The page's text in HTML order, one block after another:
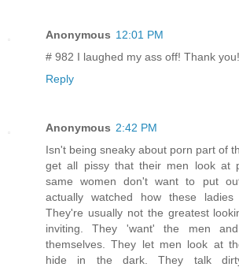
Anonymous 12:01 PM
# 982 I laughed my ass off! Thank you!
Reply
Anonymous 2:42 PM
Isn't being sneaky about porn part of
get all pissy that their men look at
same women don't want to put
actually watched how these
They're usually not the greatest
inviting. They 'want' the men
themselves. They let men look at
hide in the dark. They talk